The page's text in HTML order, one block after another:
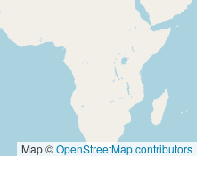
Map ©OpenStreetMap contributors